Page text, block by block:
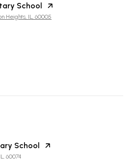
School
Heights, IL, 60005
School
60074